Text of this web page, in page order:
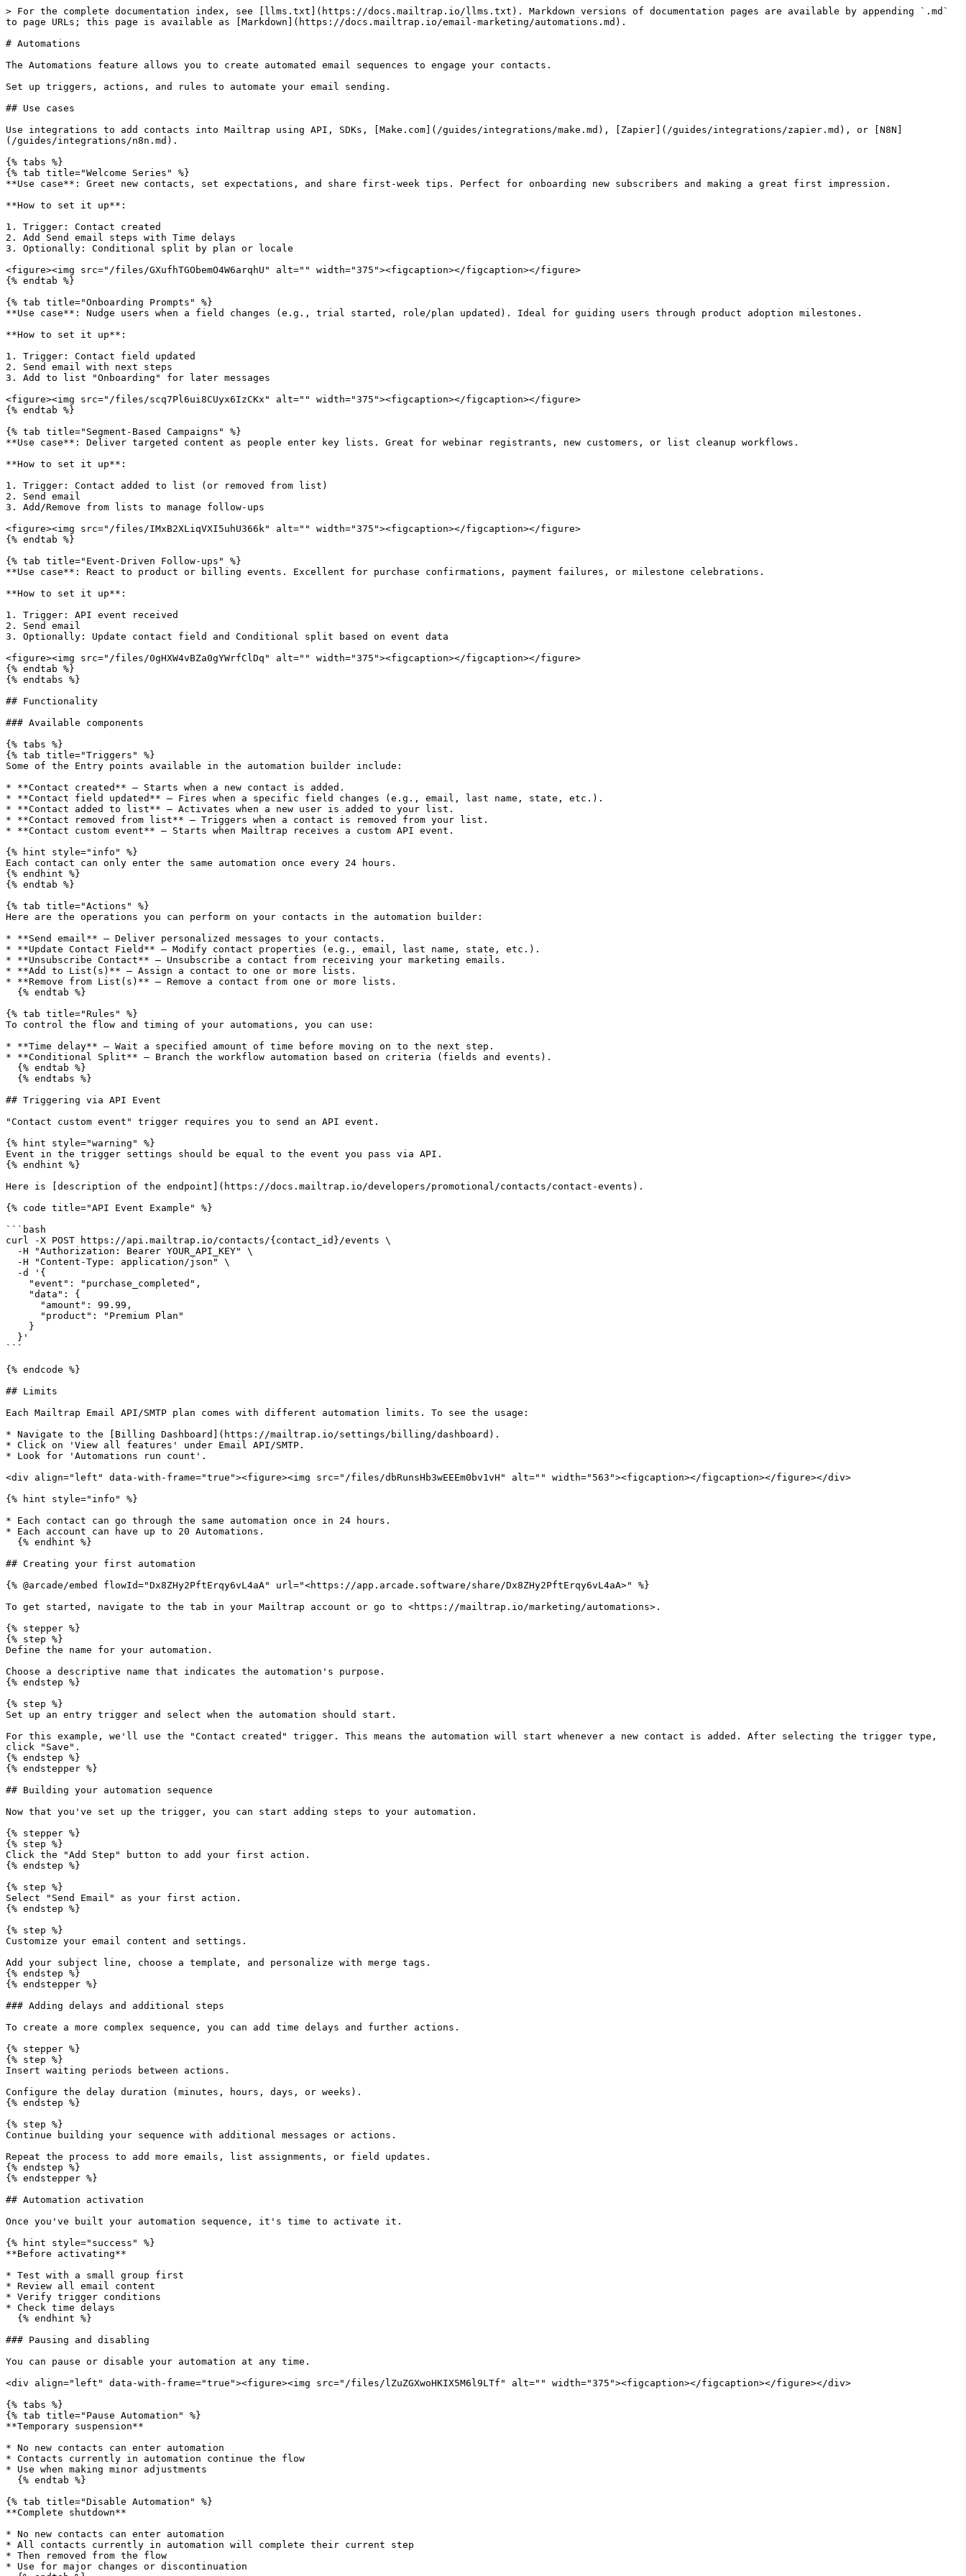
> For the complete documentation index, see [llms.txt](https://docs.mailtrap.io/llms.txt). Markdown versions of documentation pages are available by appending `.md`
to page URLs; this page is available as [Markdown](https://docs.mailtrap.io/email-marketing/automations.md).
# Automations
The Automations feature allows you to create automated email sequences to engage your contacts.
Set up triggers, actions, and rules to automate your email sending.
## Use cases
Use integrations to add contacts into Mailtrap using API, SDKs, [Make.com](/guides/integrations/make.md), [Zapier](/guides/integrations/zapier.md), or [N8N]
(/guides/integrations/n8n.md).
{% tabs %}
{% tab title="Welcome Series" %}
**Use case**: Greet new contacts, set expectations, and share first-week tips. Perfect for onboarding new subscribers and making a great first impression.
**How to set it up**:
1. Trigger: Contact created
2. Add Send email steps with Time delays
3. Optionally: Conditional split by plan or locale
<figure><img src="/files/GXufhTGObemO4W6arqhU" alt="" width="375"><figcaption></figcaption></figure>
{% endtab %}
{% tab title="Onboarding Prompts" %}
**Use case**: Nudge users when a field changes (e.g., trial started, role/plan updated). Ideal for guiding users through product adoption milestones.
**How to set it up**:
1. Trigger: Contact field updated
2. Send email with next steps
3. Add to list "Onboarding" for later messages
<figure><img src="/files/scq7Pl6ui8CUyx6IzCKx" alt="" width="375"><figcaption></figcaption></figure>
{% endtab %}
{% tab title="Segment-Based Campaigns" %}
**Use case**: Deliver targeted content as people enter key lists. Great for webinar registrants, new customers, or list cleanup workflows.
**How to set it up**:
1. Trigger: Contact added to list (or removed from list)
2. Send email
3. Add/Remove from lists to manage follow-ups
<figure><img src="/files/IMxB2XLiqVXI5uhU366k" alt="" width="375"><figcaption></figcaption></figure>
{% endtab %}
{% tab title="Event-Driven Follow-ups" %}
**Use case**: React to product or billing events. Excellent for purchase confirmations, payment failures, or milestone celebrations.
**How to set it up**:
1. Trigger: API event received
2. Send email
3. Optionally: Update contact field and Conditional split based on event data
<figure><img src="/files/0gHXW4vBZa0gYWrfClDq" alt="" width="375"><figcaption></figcaption></figure>
{% endtab %}
{% endtabs %}
## Functionality
### Available components
{% tabs %}
{% tab title="Triggers" %}
Some of the Entry points available in the automation builder include:
* **Contact created** — Starts when a new contact is added.
* **Contact field updated** — Fires when a specific field changes (e.g., email, last name, state, etc.).
* **Contact added to list** — Activates when a new user is added to your list.
* **Contact removed from list** — Triggers when a contact is removed from your list.
* **Contact custom event** — Starts when Mailtrap receives a custom API event.
{% hint style="info" %}
Each contact can only enter the same automation once every 24 hours.
{% endhint %}
{% endtab %}
{% tab title="Actions" %}
Here are the operations you can perform on your contacts in the automation builder:
* **Send email** — Deliver personalized messages to your contacts.
* **Update Contact Field** — Modify contact properties (e.g., email, last name, state, etc.).
* **Unsubscribe Contact** — Unsubscribe a contact from receiving your marketing emails.
* **Add to List(s)** — Assign a contact to one or more lists.
* **Remove from List(s)** — Remove a contact from one or more lists.
{% tab title="Rules" %}
To control the flow and timing of your automations, you can use:
* **Time delay** — Wait a specified amount of time before moving on to the next step.
* **Conditional Split** — Branch the workflow automation based on criteria (fields and events).
## Triggering via API Event
"Contact custom event" trigger requires you to send an API event.
{% hint style="warning" %}
Event in the trigger settings should be equal to the event you pass via API.
{% endhint %}
Here is [description of the endpoint](https://docs.mailtrap.io/developers/promotional/contacts/contact-events).
{% code title="API Event Example" %}
```bash
curl -X POST https://api.mailtrap.io/contacts/{contact_id}/events \
```
{% endcode %}
## Limits
Each Mailtrap Email API/SMTP plan comes with different automation limits. To see the usage:
* Navigate to the [Billing Dashboard](https://mailtrap.io/settings/billing/dashboard).
* Click on 'View all features' under Email API/SMTP.
* Look for 'Automations run count'.
<div align="left" data-with-frame="true"><figure><img src="/files/dbRunsHb3wEEEm0bv1vH" alt="" width="563"><figcaption></figcaption></figure></div>
{% hint style="info" %}
* Each contact can go through the same automation once in 24 hours.
* Each account can have up to 20 Automations.
## Creating your first automation
{% @arcade/embed flowId="Dx8ZHy2PftErqy6vL4aA" url="<https://app.arcade.software/share/Dx8ZHy2PftErqy6vL4aA>" %}
To get started, navigate to the tab in your Mailtrap account or go to <https://mailtrap.io/marketing/automations>.
{% stepper %}
{% step %}
Define the name for your automation.
Choose a descriptive name that indicates the automation's purpose.
{% endstep %}
{% step %}
Set up an entry trigger and select when the automation should start.
For this example, we'll use the "Contact created" trigger. This means the automation will start whenever a new contact is added. After selecting the trigger type,
click "Save".
{% endstep %}
{% endstepper %}
## Building your automation sequence
Now that you've set up the trigger, you can start adding steps to your automation.
{% stepper %}
{% step %}
Click the "Add Step" button to add your first action.
{% endstep %}
{% step %}
Select "Send Email" as your first action.
{% endstep %}
{% step %}
Customize your email content and settings.
Add your subject line, choose a template, and personalize with merge tags.
{% endstep %}
{% endstepper %}
### Adding delays and additional steps
To create a more complex sequence, you can add time delays and further actions.
{% stepper %}
{% step %}
Insert waiting periods between actions.
Configure the delay duration (minutes, hours, days, or weeks).
{% endstep %}
{% step %}
Continue building your sequence with additional messages or actions.
Repeat the process to add more emails, list assignments, or field updates.
{% endstep %}
{% endstepper %}
## Automation activation
Once you've built your automation sequence, it's time to activate it.
{% hint style="success" %}
**Before activating**
* Test with a small group first
* Review all email content
* Verify trigger conditions
* Check time delays
### Pausing and disabling
You can pause or disable your automation at any time.
<div align="left" data-with-frame="true"><figure><img src="/files/lZuZGXwoHKIX5M6l9LTf" alt="" width="375"><figcaption></figcaption></figure></div>
{% tabs %}
{% tab title="Pause Automation" %}
**Temporary suspension**
* No new contacts can enter automation
* Contacts currently in automation continue the flow
* Use when making minor adjustments
{% tab title="Disable Automation" %}
**Complete shutdown**
* No new contacts can enter automation
* All contacts currently in automation will complete their current step
* Then removed from the flow
* Use for major changes or discontinuation